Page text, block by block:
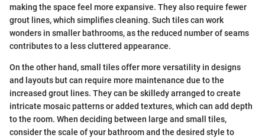
making the space feel more expansive. They also require fewer
grout lines, which simplifies cleaning. Such tiles can work
wonders in smaller bathrooms, as the reduced number of seams
contributes to a less cluttered appearance.
On the other hand, small tiles offer more versatility in designs
and layouts but can require more maintenance due to the
increased grout lines. They can be skilledy arranged to create
intricate mosaic patterns or added textures, which can add depth
to the room. When deciding between large and small tiles,
consider the scale of your bathroom and the desired style to